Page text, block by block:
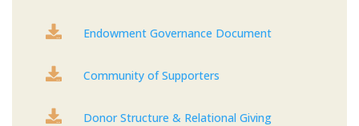
 Endowment Governance Document
 Community of Supporters
 Donor Structure & Relational Giving